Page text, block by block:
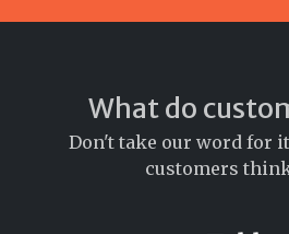
What do
Don't take our word for
customers